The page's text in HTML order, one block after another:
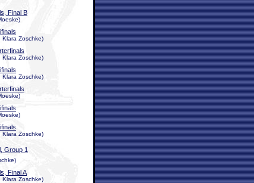
Final B
Klara Zoschke)
Klara Zoschke)
Klara Zoschke)
Klara Zoschke)
Group 1
Final A
Klara Zoschke)